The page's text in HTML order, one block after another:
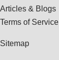
Articles & Blogs
Terms of Service
Sitemap